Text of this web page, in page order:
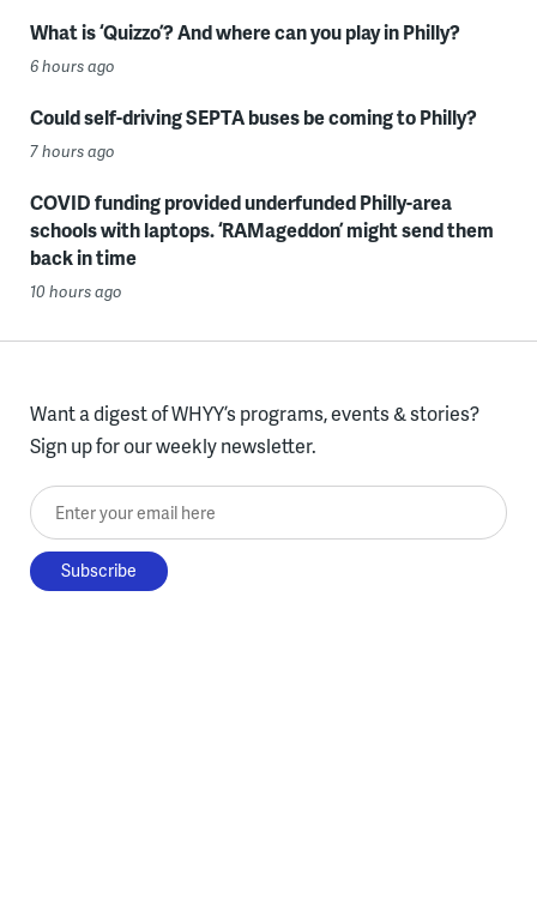
What is ‘Quizzo’? And where can you play in Philly?
6 hours ago
Could self-driving SEPTA buses be coming to Philly?
7 hours ago
COVID funding provided underfunded Philly-area
schools with laptops. ‘RAMageddon’ might send them
back in time
10 hours ago
Want a digest of WHYY’s programs, events & stories?
Sign up for our weekly newsletter.
Enter your email here